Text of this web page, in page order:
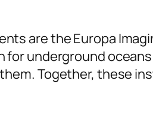
are the Europa
underground
Together, these